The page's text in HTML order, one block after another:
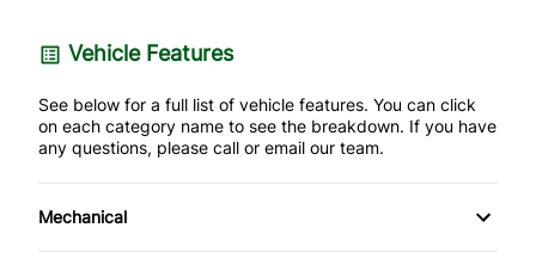
Vehicle Features
See below for a full list of vehicle features. You can click
on each category name to see the breakdown. If you have
any questions, please call or email our team.
Mechanical
4-Wheel Disc Brakes